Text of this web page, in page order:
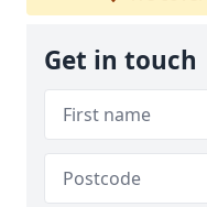
Get in touch